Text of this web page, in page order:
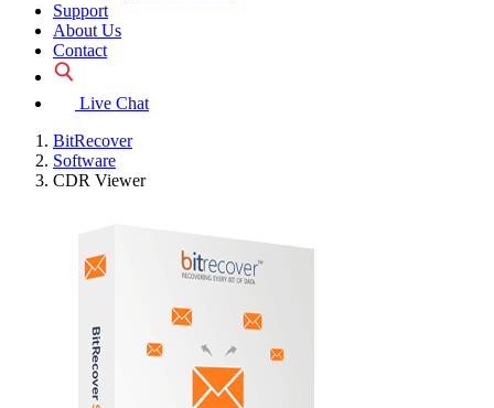
Support
About Us
Contact
Live Chat
BitRecover
Software
CDR Viewer